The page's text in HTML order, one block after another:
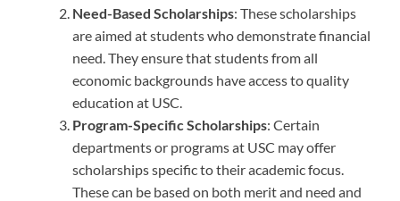
Need-Based Scholarships: These scholarships
are aimed at students who demonstrate financial
need. They ensure that students from all
economic backgrounds have access to quality
education at USC.
Program-Specific Scholarships: Certain
departments or programs at USC may offer
scholarships specific to their academic focus.
These can be based on both merit and need and